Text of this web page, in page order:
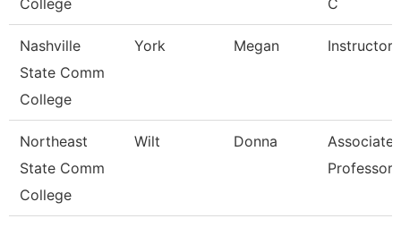
College C
Nashville
State Comm
College
York Megan Instructor
Northeast
State Comm
College
Wilt Donna
Associate
Professor